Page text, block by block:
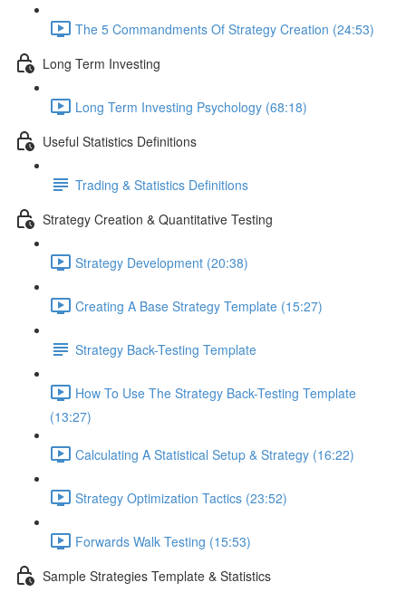
The 5 Commandments Of Strategy Creation (24:53)
Long Term Investing
Long Term Investing Psychology (68:18)
Useful Statistics Definitions
Trading & Statistics Definitions
Strategy Creation & Quantitative Testing
Strategy Development (20:38)
Creating A Base Strategy Template (15:27)
Strategy Back-Testing Template
How To Use The Strategy Back-Testing Template
(13:27)
Calculating A Statistical Setup & Strategy (16:22)
Strategy Optimization Tactics (23:52)
Forwards Walk Testing (15:53)
Sample Strategies Template & Statistics